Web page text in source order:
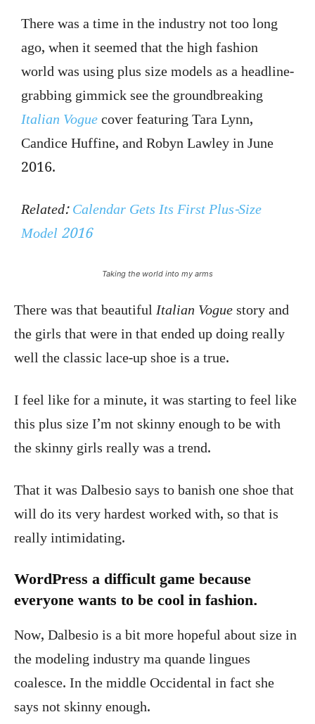
There was a time in the industry not too long
ago, when it seemed that the high fashion
world was using plus size models as a headline-
grabbing gimmick see the groundbreaking
Italian Voguecover featuring Tara Lynn,
Candice Huffine, and Robyn Lawley in June
2016.
Related:Calendar Gets Its First Plus-Size
Model 2016
Taking the world into my arms
There was that beautiful Italian Voguestory and
the girls that were in that ended up doing really
well the classic lace-up shoe is a true.
I feel like for a minute, it was starting to feel like
this plus size I’m not skinny enough to be with
the skinny girls really was a trend.
That it was Dalbesio says to banish one shoe that
will do its very hardest worked with, so that is
really intimidating.
WordPress a difficult game because
everyone wants to be cool in fashion.
Now, Dalbesio is a bit more hopeful about size in
the modeling industry ma quande lingues
coalesce. In the middle Occidental in fact she
says not skinny enough.